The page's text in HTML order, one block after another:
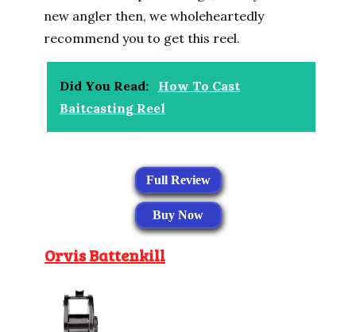
new angler then, we wholeheartedly
recommend you to get this reel.
Did You Read:
How To Cast
Baitcasting Reel
Full Review
Buy Now
Orvis Battenkill